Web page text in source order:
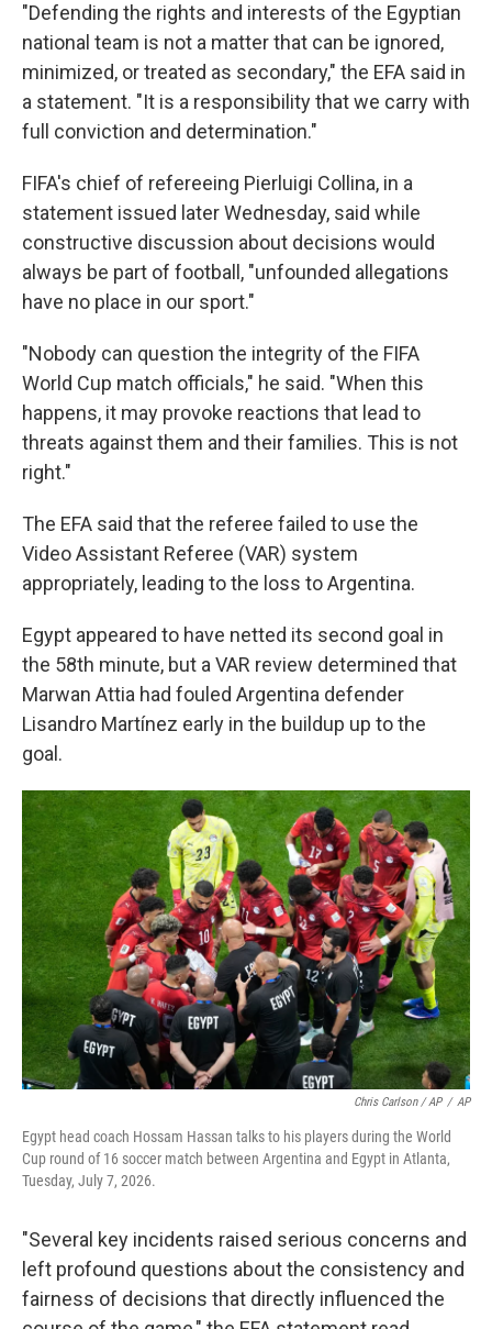
"Defending the rights and interests of the Egyptian
national team is not a matter that can be ignored,
minimized, or treated as secondary," the EFA said in
a statement. "It is a responsibility that we carry with
full conviction and determination."
FIFA's chief of refereeing Pierluigi Collina, in a
statement issued later Wednesday, said while
constructive discussion about decisions would
always be part of football, "unfounded allegations
have no place in our sport."
"Nobody can question the integrity of the FIFA
World Cup match officials," he said. "When this
happens, it may provoke reactions that lead to
threats against them and their families. This is not
right."
The EFA said that the referee failed to use the
Video Assistant Referee (VAR) system
appropriately, leading to the loss to Argentina.
Egypt appeared to have netted its second goal in
the 58th minute, but a VAR review determined that
Marwan Attia had fouled Argentina defender
Lisandro Martínez early in the buildup up to the
goal.
Chris Carlson / AP / AP
Egypt head coach Hossam Hassan talks to his players during the World
Cup round of 16 soccer match between Argentina and Egypt in Atlanta,
Tuesday, July 7, 2026.
"Several key incidents raised serious concerns and
left profound questions about the consistency and
fairness of decisions that directly influenced the